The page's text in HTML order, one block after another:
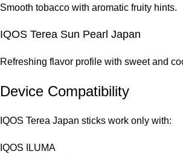
Smooth tobacco with aromatic fruity hints.
IQOS Terea Sun Pearl Japan
Refreshing flavor profile with sweet and
Device Compatibility
IQOS Terea Japan sticks work only with:
IQOS ILUMA